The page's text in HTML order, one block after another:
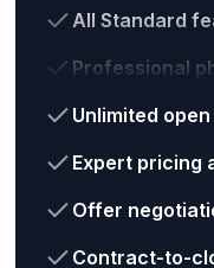
All Standard
Professional
Unlimited
Expert pricing
Offer
Contract-to-